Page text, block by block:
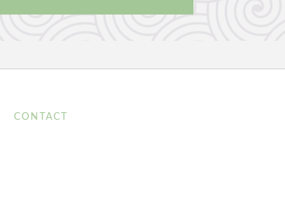
CONTACT